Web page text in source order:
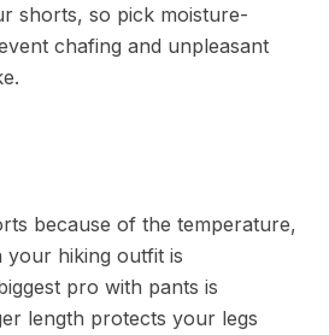
shorts, so pick moisture-
chafing and unpleasant
because of the temperature,
your hiking outfit is
pro with pants is
length protects your legs